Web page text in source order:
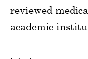
reviewed
academic